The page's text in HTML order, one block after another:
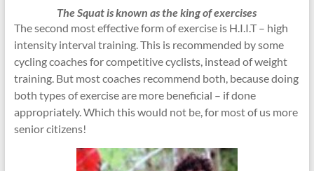
The Squat is known as the king of exercises
The second most effective form of exercise is H.I.I.T – high
intensity interval training. This is recommended by some
cycling coaches for competitive cyclists, instead of weight
training. But most coaches recommend both, because doing
both types of exercise are more beneficial – if done
appropriately. Which this would not be, for most of us more
senior citizens!